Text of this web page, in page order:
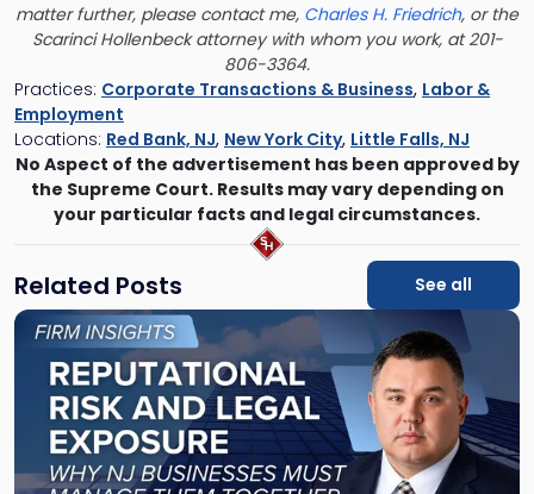
matter further, please contact me, Charles H. Friedrich, or the
Scarinci Hollenbeck attorney with whom you work, at 201-
806-3364.
Practices: Corporate Transactions & Business, Labor &
Employment
Locations: Red Bank, NJ, New York City, Little Falls, NJ
No Aspect of the advertisement has been approved by
the Supreme Court. Results may vary depending on
your particular facts and legal circumstances.
Related Posts See all
Link
"Reputational